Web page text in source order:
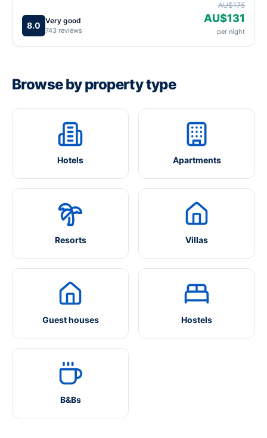
8.0 Very good
743 reviews
AU$175
AU$131
per night
Browse by property type
Hotels Apartments
Resorts Villas
Guest houses Hostels
B&Bs